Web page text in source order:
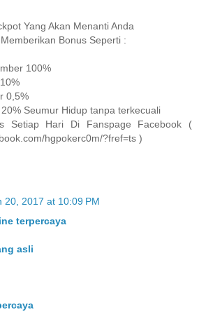
Yang Akan Menanti Anda
Bonus Seperti :
100%
0,5%
Seumur Hidup tanpa terkecuali
Setiap Hari Di Fanspage Facebook (
hgpokerc0m/?fref=ts )
20, 2017 at 10:09 PM
terpercaya
asli